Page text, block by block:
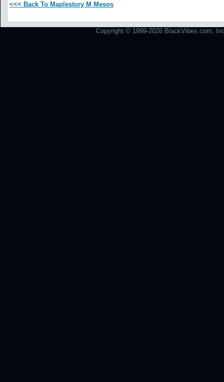
<<< Back To Maplestory M Mesos
Copyright © 1999-2026 BlackVibes.com,